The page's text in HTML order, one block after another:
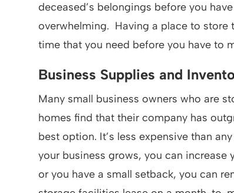
deceased’s belongings before you
overwhelming. Having a place to store
time that you need before you have to
Business Supplies and
Many small business owners who are
homes find that their company has
best option. It’s less expensive than
your business grows, you can increase
or you have a small setback, you can